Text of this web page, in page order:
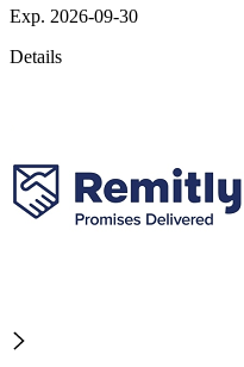
Exp. 2026-09-30
Details